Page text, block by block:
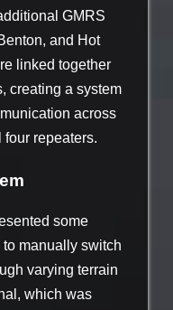
GMRS
and Hot
linked together
creating a system
across
repeaters.
some
manually switch
varying terrain
which was